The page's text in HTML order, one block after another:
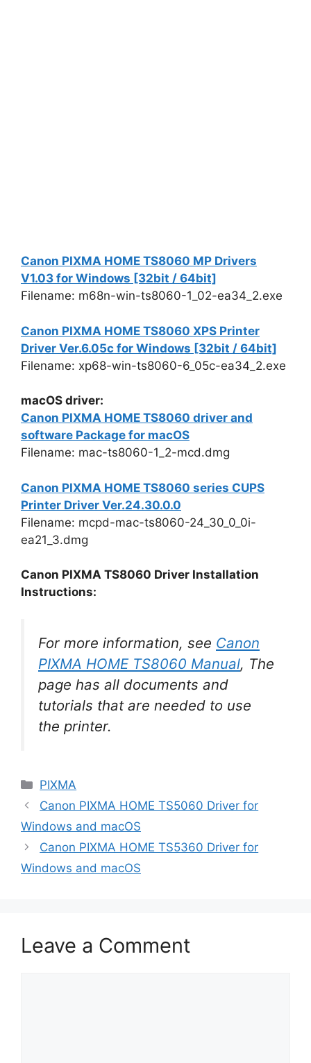
Canon PIXMA HOME TS8060 MP Drivers
V1.03 for Windows [32bit / 64bit]
Filename: m68n-win-ts8060-1_02-ea34_2.exe
Canon PIXMA HOME TS8060 XPS Printer
Driver Ver.6.05c for Windows [32bit / 64bit]
Filename: xp68-win-ts8060-6_05c-ea34_2.exe
macOS driver:
Canon PIXMA HOME TS8060 driver and
software Package for macOS
Filename: mac-ts8060-1_2-mcd.dmg
Canon PIXMA HOME TS8060 series CUPS
Printer Driver Ver.24.30.0.0
Filename: mcpd-mac-ts8060-24_30_0_0i-
ea21_3.dmg
Canon PIXMA TS8060 Driver Installation
Instructions:
For more information, see Canon
PIXMA HOME TS8060 Manual, The
page has all documents and
tutorials that are needed to use
the printer.
Categories
PIXMA
Canon PIXMA HOME TS5060 Driver for
Windows and macOS
Canon PIXMA HOME TS5360 Driver for
Windows and macOS
Leave a Comment